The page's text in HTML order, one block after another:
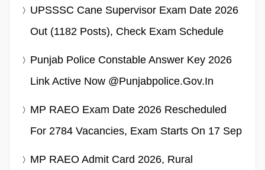
UPSSSC Cane Supervisor Exam Date 2026
Out (1182 Posts), Check Exam Schedule
Punjab Police Constable Answer Key 2026
Link Active Now @punjabpolice.gov.in
MP RAEO Exam Date 2026 Rescheduled
For 2784 Vacancies, Exam Starts On 17 Sep
MP RAEO Admit Card 2026, Rural